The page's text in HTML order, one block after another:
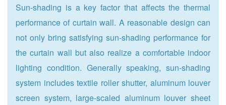
Sun-shading is a key factor that affects the thermal
performance of curtain wall. A reasonable design can
not only bring satisfying sun-shading performance for
the curtain wall but also realize a comfortable indoor
lighting condition. Generally speaking, sun-shading
system includes textile roller shutter, aluminum louver
screen system, large-scaled aluminum louver sheet